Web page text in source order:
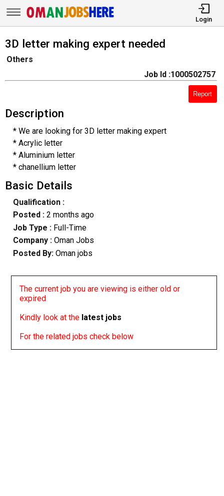
Login
3D letter making expert needed
Others
Job Id :1000502757
Report
Description
* We are looking for 3D letter making expert
* Acrylic letter
* Aluminium letter
* chanellium letter
Basic Details
Qualification :
Posted : 2 months ago
Job Type : Full-Time
Company :Oman Jobs
Posted By: Oman jobs
The current job you are viewing is either old or
expired
Kindly look at the latest jobs
For the related jobs check below